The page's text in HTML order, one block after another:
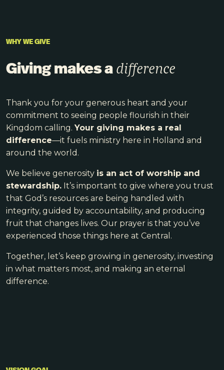
WHY WE GIVE
Giving makes a difference
Thank you for your generous heart and your
commitment to seeing people flourish in their
Kingdom calling. Your giving makes a real
difference—it fuels ministry here in Holland and
around the world.
We believe generosity is an act of worship and
stewardship. It’s important to give where you trust
that God’s resources are being handled with
integrity, guided by accountability, and producing
fruit that changes lives. Our prayer is that you’ve
experienced those things here at Central.
Together, let’s keep growing in generosity, investing
in what matters most, and making an eternal
difference.